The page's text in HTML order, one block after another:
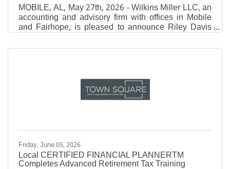
MOBILE, AL, May 27th, 2026 - Wilkins Miller LLC, an
accounting and advisory firm with offices in Mobile
and Fairhope, is pleased to announce Riley Davis
and Emma Estes have joined the firm. Davis first
joined the firm as a student in our Insights Summer
Science with a concentration in Accounting from
Spring Hill College, she was brought on as a full-time
Associate. Estes joined the team as an
Friday, June 05, 2026
Local CERTIFIED FINANCIAL PLANNERTM
Completes Advanced Retirement Tax Training